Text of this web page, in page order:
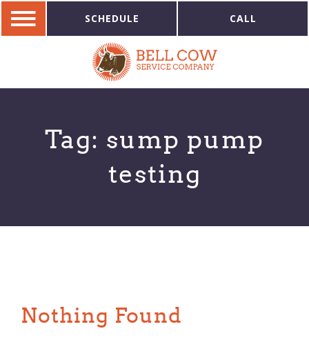
SCHEDULE CALL
Tag: sump pump
testing
Nothing Found